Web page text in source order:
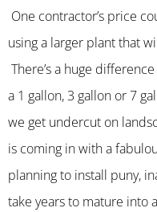
One contractor’s price
using a larger plant that
There’s a huge
a 1 gallon, 3 gallon or 7
we get undercut on
is coming in with a
planning to install puny,
take years to mature into